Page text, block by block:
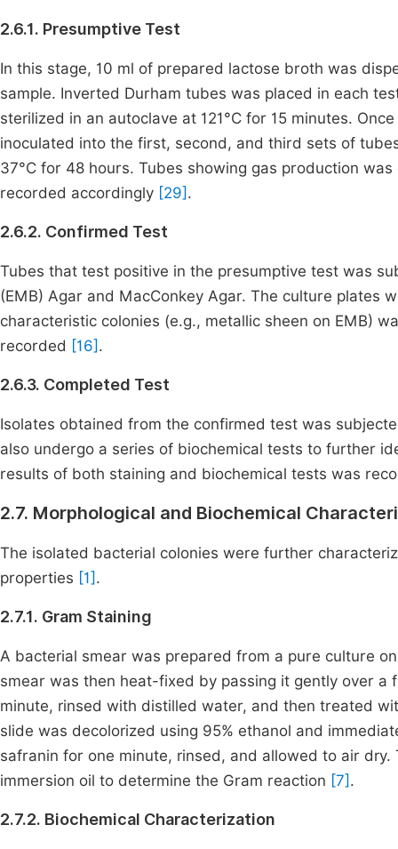
2.6.1. Presumptive Test
In this stage, 10 ml of prepared lactose broth was
sample. Inverted Durham tubes was placed in each
sterilized in an autoclave at 121°C for 15 minutes.
inoculated into the first, second, and third sets of
37°C for 48 hours. Tubes showing gas production
recorded accordingly [29] .
2.6.2. Confirmed Test
Tubes that test positive in the presumptive test was
(EMB) Agar and MacConkey Agar. The culture plates
characteristic colonies (e.g., metallic sheen on EMB)
recorded [16] .
2.6.3. Completed Test
Isolates obtained from the confirmed test was
also undergo a series of biochemical tests to further
results of both staining and biochemical tests was
2.7. Morphological and Biochemical
The isolated bacterial colonies were further
properties [1] .
2.7.1. Gram Staining
A bacterial smear was prepared from a pure culture
smear was then heat-fixed by passing it gently over
minute, rinsed with distilled water, and then treated
slide was decolorized using 95% ethanol and
safranin for one minute, rinsed, and allowed to air
immersion oil to determine the Gram reaction [7] .
2.7.2. Biochemical Characterization